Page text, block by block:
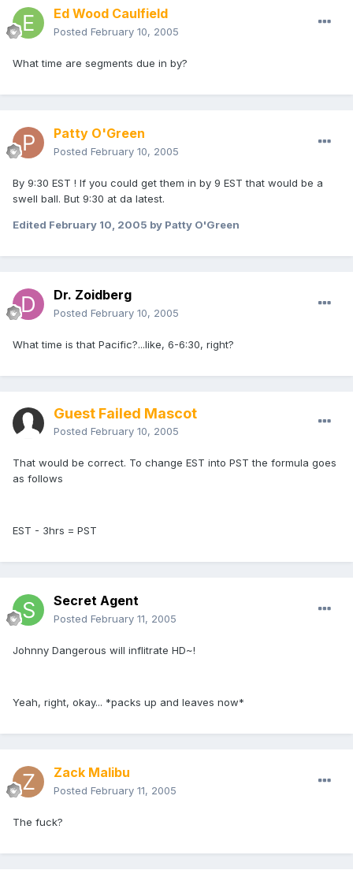
Ed Wood Caulfield
Posted February 10, 2005
What time are segments due in by?
Patty O'Green
Posted February 10, 2005
By 9:30 EST ! If you could get them in by 9 EST that would be a
swell ball. But 9:30 at da latest.
Edited February 10, 2005 by Patty O'Green
Dr. Zoidberg
Posted February 10, 2005
What time is that Pacific?...like, 6-6:30, right?
Guest Failed Mascot
Posted February 10, 2005
That would be correct. To change EST into PST the formula goes
as follows
EST - 3hrs = PST
Secret Agent
Posted February 11, 2005
Johnny Dangerous will inflitrate HD~!
Yeah, right, okay... *packs up and leaves now*
Zack Malibu
Posted February 11, 2005
The fuck?